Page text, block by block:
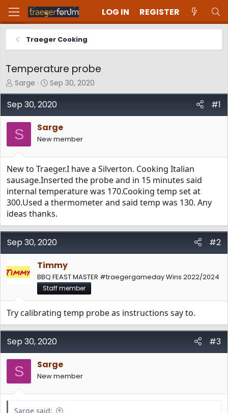
LOG IN REGISTER
Traeger Cooking
Temperature probe
T
h
r
e
a
d
s
r
t
e
r
Sarge
S
t
a
d
a
e
Sep 30, 2020
Sep 30, 2020 #1
S Sarge
New member
New to Traeger.I have a Silverton. Cooking Italian
sausage.Inserted the probe and in 15 minutes said
internal temperature was 170.Cooking temp set at
300.Used a thermometer and said temp was 130. Any
ideas thanks.
Sep 30, 2020
#2
Timmy
BBQ FEAST MASTER #traegergameday Wins 2022/2024
Staff member
Try calibrating temp probe as instructions say to.
Sep 30, 2020 #3
S Sarge
New member
Sarge said: